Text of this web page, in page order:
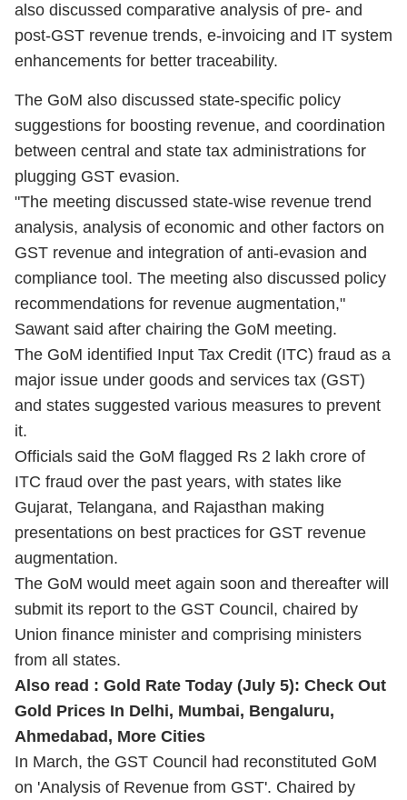
also discussed comparative analysis of pre- and
post-GST revenue trends, e-invoicing and IT system
enhancements for better traceability.
The GoM also discussed state-specific policy
suggestions for boosting revenue, and coordination
between central and state tax administrations for
plugging GST evasion.
"The meeting discussed state-wise revenue trend
analysis, analysis of economic and other factors on
GST revenue and integration of anti-evasion and
compliance tool. The meeting also discussed policy
recommendations for revenue augmentation,"
Sawant said after chairing the GoM meeting.
The GoM identified Input Tax Credit (ITC) fraud as a
major issue under goods and services tax (GST)
and states suggested various measures to prevent
it.
Officials said the GoM flagged Rs 2 lakh crore of
ITC fraud over the past years, with states like
Gujarat, Telangana, and Rajasthan making
presentations on best practices for GST revenue
augmentation.
The GoM would meet again soon and thereafter will
submit its report to the GST Council, chaired by
Union finance minister and comprising ministers
from all states.
Also read : Gold Rate Today (July 5): Check Out
Gold Prices In Delhi, Mumbai, Bengaluru,
Ahmedabad, More Cities
In March, the GST Council had reconstituted GoM
on 'Analysis of Revenue from GST'. Chaired by